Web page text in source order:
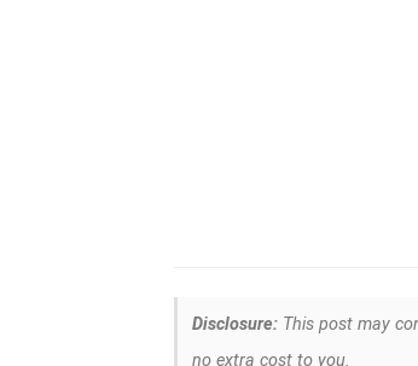
Disclosure: This post may
no extra cost to you.